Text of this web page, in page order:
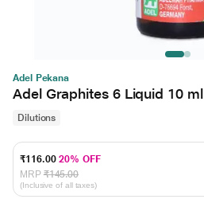
Adel Pekana
Adel Graphites 6 Liquid 10 ml
Dilutions
₹116.0020% OFF
MRP ₹145.00
(Inclusive of all taxes)